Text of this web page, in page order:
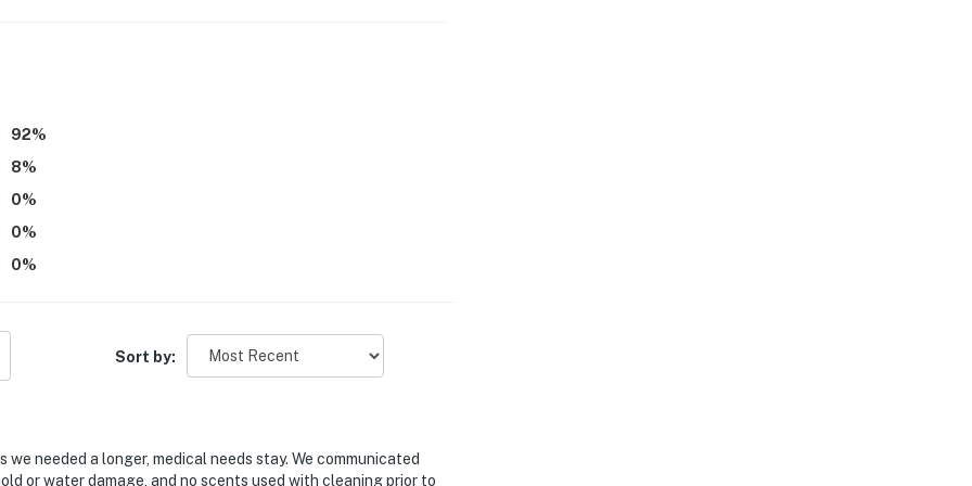
you'll never want to leave. You can relax knowing
and that we'll answer the phone 24/7. Even better,
vacation means to you.
92%
8%
0%
0%
0%
Sort by:
needed a longer, medical needs stay. We communicated
or water damage, and no scents used with cleaning prior to